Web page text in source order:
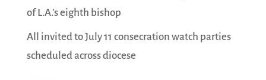
of L.A.’s eighth bishop
All invited to July 11 consecration watch parties
scheduled across diocese